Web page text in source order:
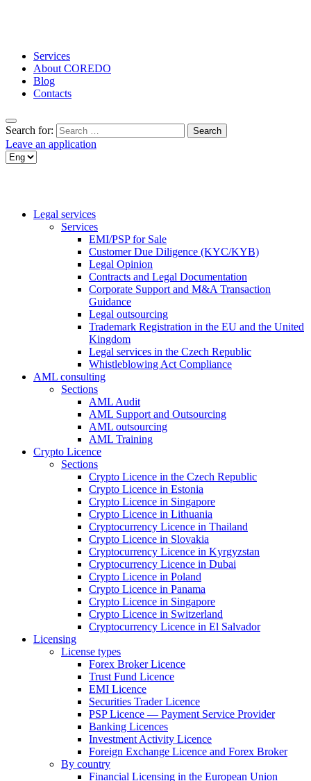
Services
About COREDO
Blog
Contacts
Search for:
Leave an application
Legal services
Services
EMI/PSP for Sale
Customer Due Diligence (KYC/KYB)
Legal Opinion
Contracts and Legal Documentation
Corporate Support and M&A Transaction
Guidance
Legal outsourcing
Trademark Registration in the EU and the United
Kingdom
Legal services in the Czech Republic
Whistleblowing Act Compliance
AML consulting
Sections
AML Audit
AML Support and Outsourcing
AML outsourcing
AML Training
Crypto Licence
Sections
Crypto Licence in the Czech Republic
Crypto Licence in Estonia
Crypto Licence in Singapore
Crypto Licence in Lithuania
Cryptocurrency Licence in Thailand
Crypto Licence in Slovakia
Cryptocurrency Licence in Kyrgyzstan
Cryptocurrency Licence in Dubai
Crypto Licence in Poland
Crypto Licence in Panama
Crypto Licence in Singapore
Crypto Licence in Switzerland
Cryptocurrency Licence in El Salvador
Licensing
License types
Forex Broker Licence
Trust Fund Licence
EMI Licence
Securities Trader Licence
PSP Licence — Payment Service Provider
Banking Licences
Investment Activity Licence
Foreign Exchange Licence and Forex Broker
By country
Financial Licensing in the European Union